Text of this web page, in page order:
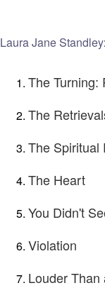
Laura Jane Standley:
The Turning:
The
The Spiritual
The Heart
You Didn't
Violation
Louder Than